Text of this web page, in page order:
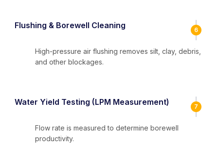
Flushing & Borewell Cleaning 6
High-pressure air flushing removes silt, clay, debris,
and other blockages.
Water Yield Testing (LPM Measurement) 7
Flow rate is measured to determine borewell
productivity.